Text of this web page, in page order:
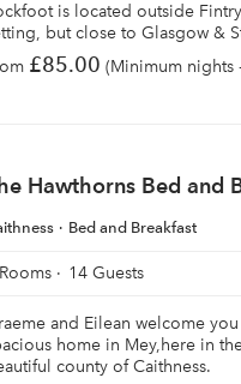
is located outside
but close to Glasgow &
£85.00 (Minimum nights
Hawthorns Bed and
Bed and Breakfast
14 Guests
and Eilean welcome
home in Mey,here in
county of Caithness.